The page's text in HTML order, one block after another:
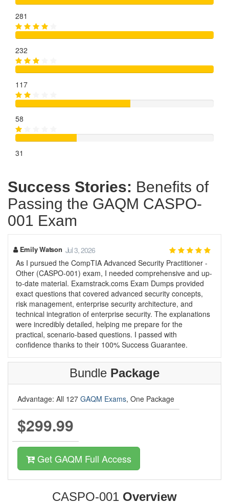
281
232
117
58
31
Success Stories: Benefits of
Passing the GAQM CASPO-
001 Exam
Emily Watson Jul 3, 2026
As I pursued the CompTIA Advanced Security Practitioner -
Other (CASPO-001) exam, I needed comprehensive and up-
to-date material. Examstrack.coms Exam Dumps provided
exact questions that covered advanced security concepts,
risk management, enterprise security architecture, and
technical integration of enterprise security. The explanations
were incredibly detailed, helping me prepare for the
practical, scenario-based questions. I passed with
confidence thanks to their 100% Success Guarantee.
Bundle Package
Advantage: All 127 GAQM Exams, One Package
$299.99
Get GAQM Full Access
CASPO-001 Overview